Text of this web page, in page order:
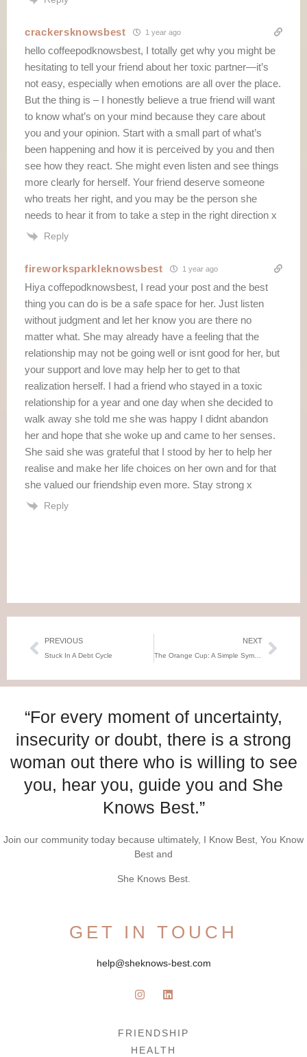
crackersknowsbest 1 year ago
hello coffeepodknowsbest, I totally get why you might be
hesitating to tell your friend about her toxic partner—it’s
not easy, especially when emotions are all over the place.
But the thing is – I honestly believe a true friend will want
to know what’s on your mind because they care about
you and your opinion. Start with a small part of what’s
been happening and how it is perceived by you and then
see how they react. She might even listen and see things
more clearly for herself. Your friend deserve someone
who treats her right, and you may be the person she
needs to hear it from to take a step in the right direction x
Reply
fireworksparkleknowsbest 1 year ago
Hiya coffepodknowsbest, I read your post and the best
thing you can do is be a safe space for her. Just listen
without judgment and let her know you are there no
matter what. She may already have a feeling that the
relationship may not be going well or isnt good for her, but
your support and love may help her to get to that
realization herself. I had a friend who stayed in a toxic
relationship for a year and one day when she decided to
walk away she told me she was happy I didnt abandon
her and hope that she woke up and came to her senses.
She said she was grateful that I stood by her to help her
realise and make her life choices on her own and for that
she valued our friendship even more. Stay strong x
Reply
PREVIOUS
Stuck In A Debt Cycle
NEXT
The Orange Cup: A Simple Symbol of Grief and the Slow Journey to Healing
“For every moment of uncertainty,
insecurity or doubt, there is a strong
woman out there who is willing to see
you, hear you, guide you and She
Knows Best.”
Join our community today because ultimately, I Know Best, You Know
Best and
She Knows Best.
FRIENDSHIP
HEALTH
GET IN TOUCH
help@sheknows-best.com